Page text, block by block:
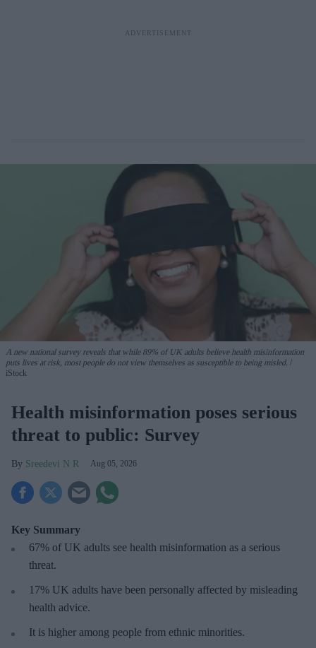
A new national survey reveals that while 89% of UK adults believe health misinformation
puts lives at risk, most people do not view themselves as susceptible to being misled.
iStock
Health misinformation poses serious
threat to public: Survey
Sreedevi N R Aug 05, 2026
Key Summary
67% of UK adults see health misinformation as a serious
threat.
17% UK adults have been personally affected by misleading
health advice.
It is higher among people from ethnic minorities.